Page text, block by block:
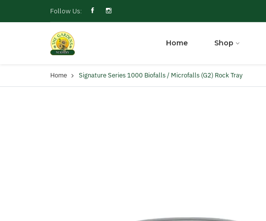
Follow Us:
Home Shop
Home Signature Series 1000 Biofalls / Microfalls (G2) Rock Tray